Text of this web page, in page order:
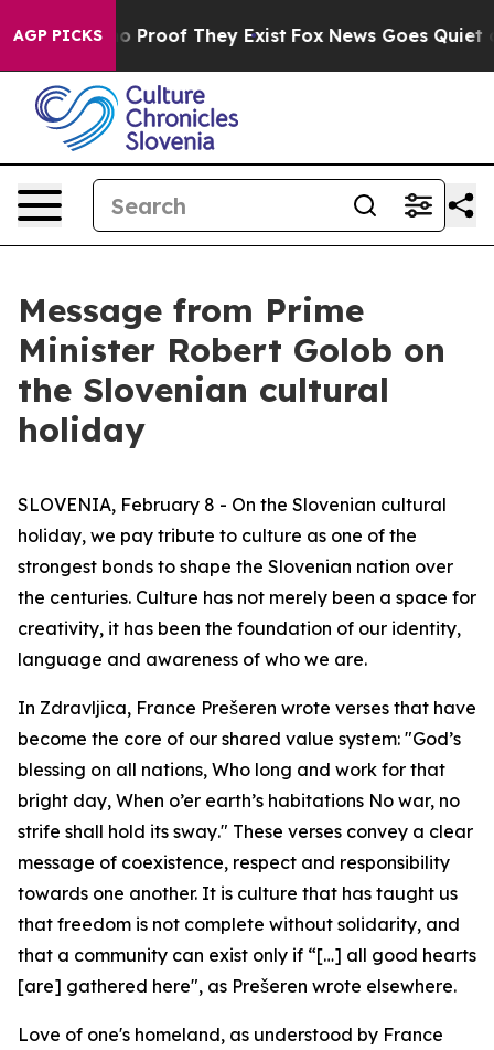
AGP PICKS
Offers no Proof They Exist Fox News Goes Quiet as
Message from Prime
Minister Robert Golob on
the Slovenian cultural
holiday
SLOVENIA, February 8 - On the Slovenian cultural
holiday, we pay tribute to culture as one of the
strongest bonds to shape the Slovenian nation over
the centuries. Culture has not merely been a space for
creativity, it has been the foundation of our identity,
language and awareness of who we are.
In Zdravljica, France Prešeren wrote verses that have
become the core of our shared value system: "God’s
blessing on all nations, Who long and work for that
bright day, When o’er earth’s habitations No war, no
strife shall hold its sway." These verses convey a clear
message of coexistence, respect and responsibility
towards one another. It is culture that has taught us
that freedom is not complete without solidarity, and
that a community can exist only if “[…] all good hearts
[are] gathered here", as Prešeren wrote elsewhere.
Love of one's homeland, as understood by France